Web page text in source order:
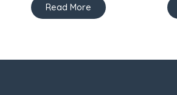
Read More